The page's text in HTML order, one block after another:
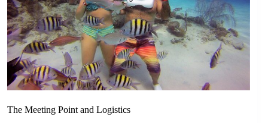
The Meeting Point and Logistics